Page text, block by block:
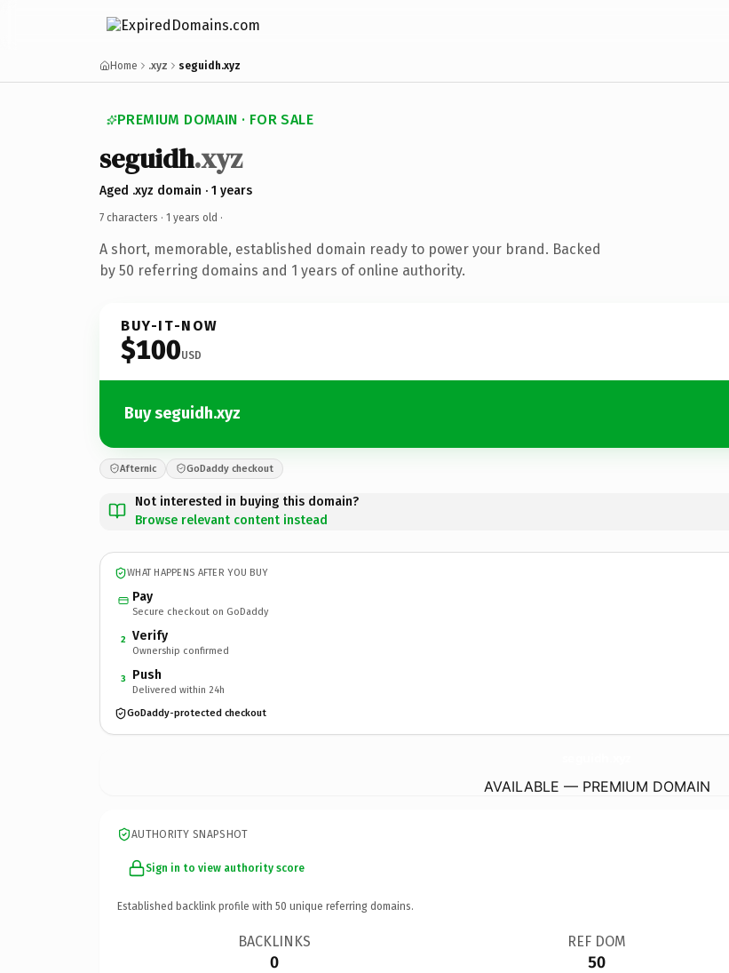
Home .xyz seguidh.xyz
PREMIUM DOMAIN · FOR SALE
seguidh.xyz
Aged .xyz domain · 1 years
7 characters · 1 years old ·
A short, memorable, established domain ready to power your brand. Backed
by 50 referring domains and 1 years of online authority.
BUY-IT-NOW
$100USD
Buy seguidh.xyz
Afternic GoDaddy checkout
Not interested in buying this domain?
Browse relevant content instead
WHAT HAPPENS AFTER YOU BUY
Pay
Secure checkout on GoDaddy
2 Verify
Ownership confirmed
3 Push
Delivered within 24h
GoDaddy-protected checkout
AVAILABLE — PREMIUM DOMAIN
AUTHORITY SNAPSHOT
Sign in to view authority score
Established backlink profile with 50 unique referring domains.
BACKLINKS
0
REF DOM
50